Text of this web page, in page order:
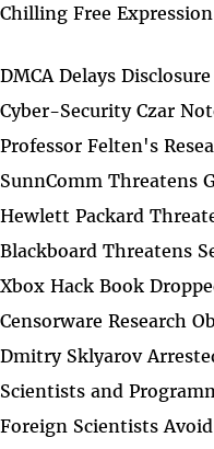
Chilling Free
DMCA Delays
Cyber-Security Czar
Professor Felten's
SunnComm Threatens
Hewlett Packard
Blackboard Threatens
Xbox Hack Book
Censorware Research
Dmitry Sklyarov
Scientists and
Foreign Scientists Avoid